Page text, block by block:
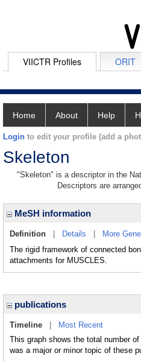
VIICTR Profiles ORIT
Home About Help
Login to edit your profile (add a
Skeleton
"Skeleton" is a descriptor in the
Descriptors are
MeSH information
Definition Details More
The rigid framework of connected
attachments for MUSCLES.
publications
Timeline
Most Recent
This graph shows the total number
was a major or minor topic of these